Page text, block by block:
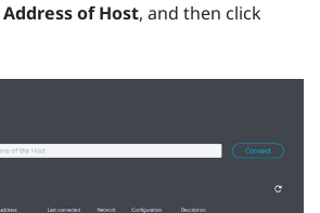
Address of Host, and then click